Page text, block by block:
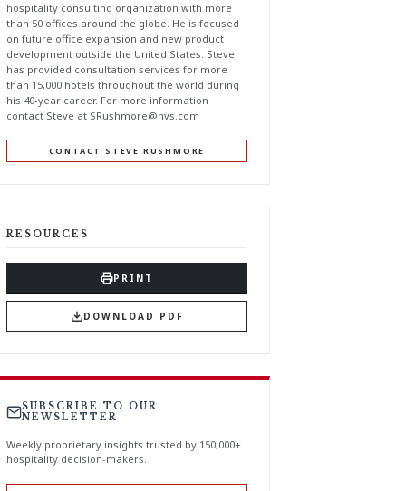
hospitality consulting organization with more
than 50 offices around the globe. He is focused
on future office expansion and new product
development outside the United States. Steve
has provided consultation services for more
than 15,000 hotels throughout the world during
his 40-year career. For more information
contact Steve at SRushmore@hvs.com
CONTACT STEVE RUSHMORE
RESOURCES
PRINT
DOWNLOAD PDF
SUBSCRIBE TO OUR
NEWSLETTER
Weekly proprietary insights trusted by 150,000+
hospitality decision-makers.